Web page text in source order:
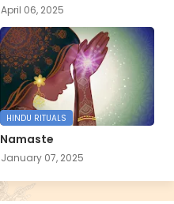
April 06, 2025
HINDU RITUALS
Namaste
January 07, 2025